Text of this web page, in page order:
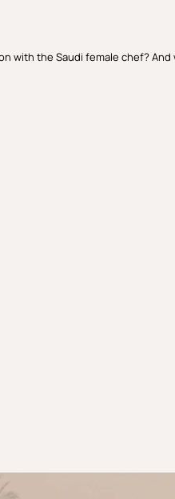
with the Saudi female chef?